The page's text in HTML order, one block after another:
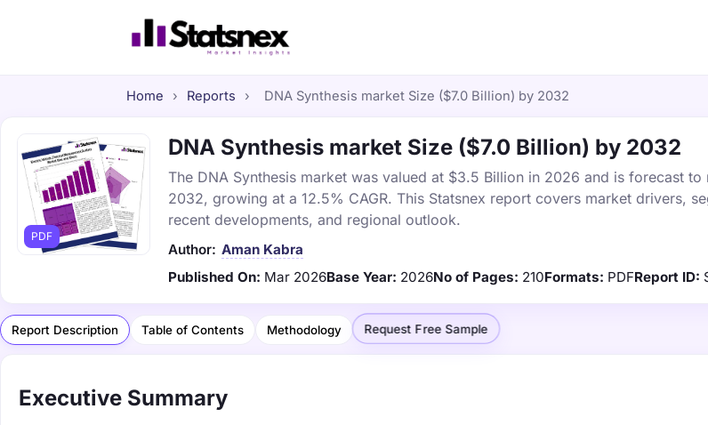
Home › Reports › DNA Synthesis market Size ($7.0 Billion) by 2032
PDF
DNA Synthesis market Size ($7.0 Billion) by 2032
The DNA Synthesis market was valued at $3.5 Billion in 2026 and is forecast to
2032, growing at a 12.5% CAGR. This Statsnex report covers market drivers,
recent developments, and regional outlook.
Author: Aman Kabra
Published On: Mar 2026Base Year: 2026No of Pages: 210Formats: PDFReport ID:
Report Description Table of Contents Methodology Request Free Sample
Executive Summary